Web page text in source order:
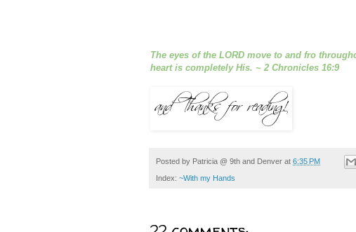
The eyes of the LORD move to and fro
heart is completely His. ~ 2 Chronicles 16:9
Posted by Patricia @ 9th and Denver at 6:35 PM
Index: ~With my Hands